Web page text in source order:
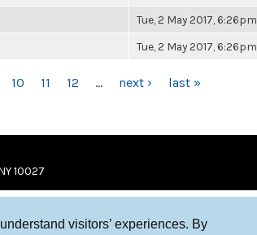
visitors’ experiences. By
Tue, 2 May 2017, 6:26pm
Tue, 2 May 2017, 6:26pm
10 11 12 … next › last »
10027